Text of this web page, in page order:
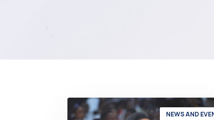
NEWS AND